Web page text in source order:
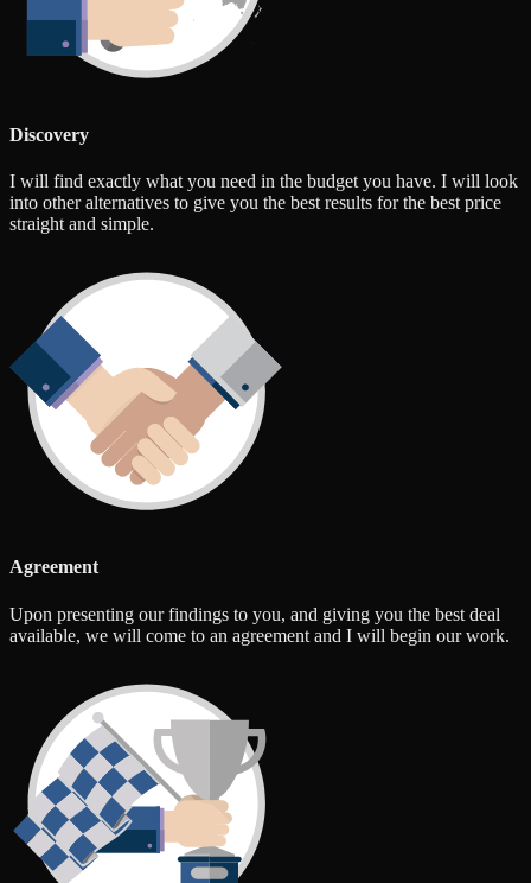
Discovery
I will find exactly what you need in the budget you have. I will look
into other alternatives to give you the best results for the best price
straight and simple.
Agreement
Upon presenting our findings to you, and giving you the best deal
available, we will come to an agreement and I will begin our work.